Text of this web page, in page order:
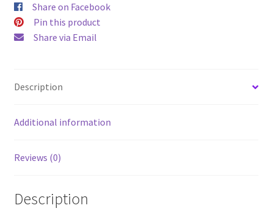
Share on Facebook
Pin this product
Share via Email
Description
Additional information
Reviews (0)
Description